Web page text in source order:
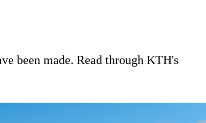
been made. Read through KTH's